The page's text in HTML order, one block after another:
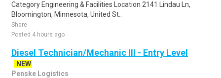
Category Engineering & Facilities Location 2141 Lindau Ln,
Bloomington, Minnesota, United St..
Share
Posted 4 hours ago
Diesel Technician/Mechanic III - Entry Level
NEW
Penske Logistics